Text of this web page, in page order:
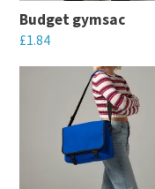
Budget gymsac
£1.84
This
multiple
variants.